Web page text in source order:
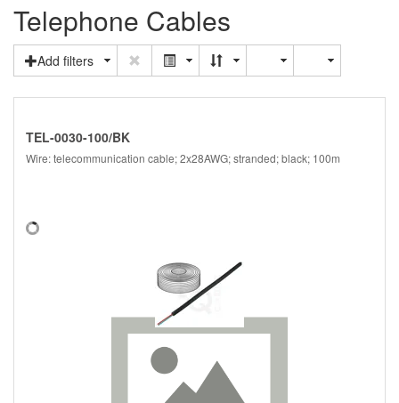
Telephone Cables
Add filters
TEL-0030-100/BK
Wire: telecommunication cable; 2x28AWG; stranded; black; 100m